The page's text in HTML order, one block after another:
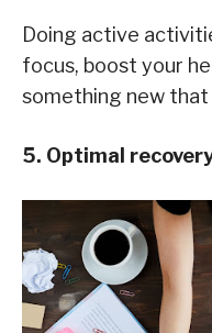
Doing active
focus, boost your
something new that
5. Optimal